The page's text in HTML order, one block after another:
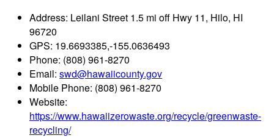
Address: Leilani Street 1.5 mi off Hwy 11, Hilo, HI
96720
GPS: 19.6693385,-155.0636493
Phone: (808) 961-8270
Email: swd@hawaiicounty.gov
Mobile Phone: (808) 961-8270
Website:
https://www.hawaiizerowaste.org/recycle/greenwaste-
recycling/